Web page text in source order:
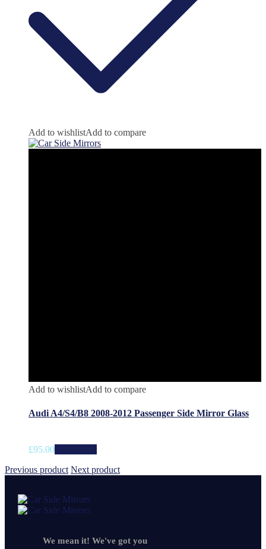
Add to wishlistAdd to compare
Add to wishlistAdd to compare
Audi A4/S4/B8 2008-2012 Passenger Side Mirror Glass
£95.00
Previous product Next product
We mean it! We've got you